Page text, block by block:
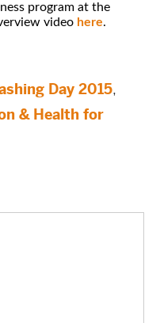
program at the
video here.
Day 2015,
& Health for